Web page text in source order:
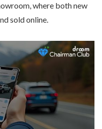
, where bothnew
sold online.